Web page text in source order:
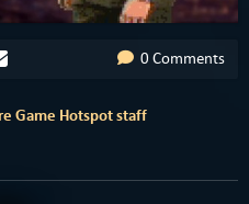
0 Comments
Game Hotspot staff